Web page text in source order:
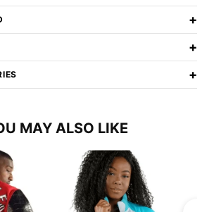
+
+
+
MAY ALSO LIKE